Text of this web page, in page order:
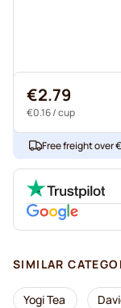
€2.79
€0.16/ cup
Free freight over
SIMILAR
Yogi Tea